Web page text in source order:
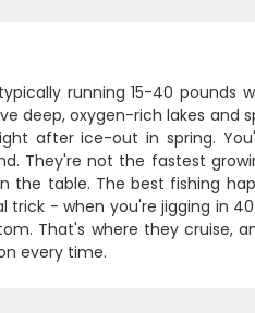
running 15-40 pounds
deep, oxygen-rich lakes and
after ice-out in spring.
They're not the fastest
table. The best fishing
trick - when you're jigging in
That's where they cruise,
every time.